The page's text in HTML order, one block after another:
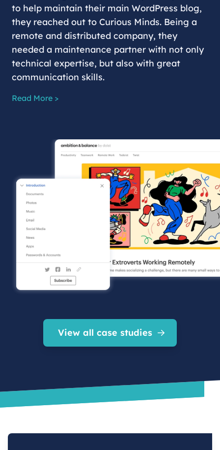
to help maintain their main WordPress blog,
they reached out to Curious Minds. Being a
remote and distributed company, they
needed a maintenance partner with not only
technical expertise, but also with great
communication skills.
Read More >
View all case studies